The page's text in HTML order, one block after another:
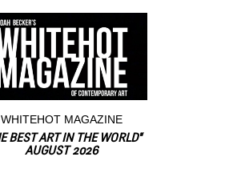
WHITEHOT MAGAZINE
BEST ART IN THE WORLD"
AUGUST 2026